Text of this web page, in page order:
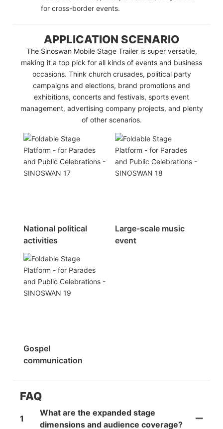
for cross-border events.
APPLICATION SCENARIO
The Sinoswan Mobile Stage Trailer is super versatile,
making it a top pick for all kinds of events and business
occasions. Think church crusades, political party
campaigns and elections, brand promotions and
exhibitions, concerts and festivals, sports event
management, advertising company projects, and plenty
of other scenarios.
National political
activities
Large-scale music
event
Gospel
communication
FAQ
1
What are the expanded stage
dimensions and audience coverage?